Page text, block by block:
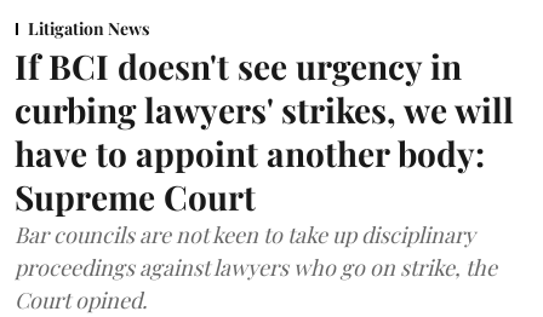
Litigation News
If BCI doesn't see urgency in
curbing lawyers' strikes, we will
have to appoint another body:
Supreme Court
Bar councils are not keen to take up disciplinary
proceedings against lawyers who go on strike, the
Court opined.